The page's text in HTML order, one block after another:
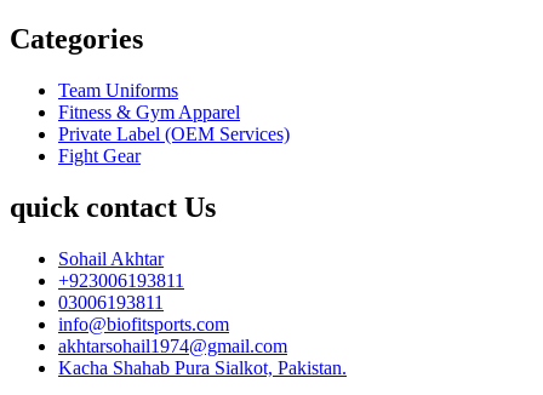
Categories
Team Uniforms
Fitness & Gym Apparel
Private Label (OEM Services)
Fight Gear
quick contact Us
Sohail Akhtar
+923006193811
03006193811
info@biofitsports.com
akhtarsohail1974@gmail.com
Kacha Shahab Pura Sialkot, Pakistan.